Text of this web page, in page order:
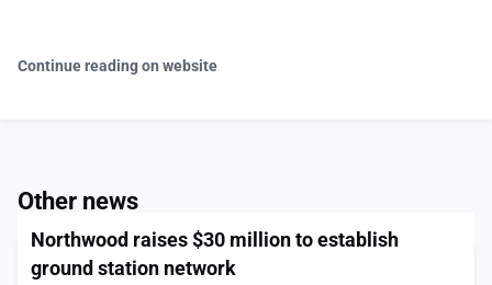
Continue reading on website
Other news
Northwood raises $30 million to establish
ground station network